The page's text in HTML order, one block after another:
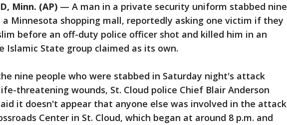
Minn. (AP) — A man in a private security uniform stabbed nine
a Minnesota shopping mall, reportedly asking one victim if they
before an off-duty police officer shot and killed him in an
Islamic State group claimed as its own.
nine people who were stabbed in Saturday night's attack
threatening wounds, St. Cloud police Chief Blair Anderson
it doesn't appear that anyone else was involved in the attack
Center in St. Cloud, which began at around 8 p.m. and